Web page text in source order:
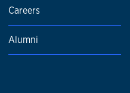
Careers
Alumni